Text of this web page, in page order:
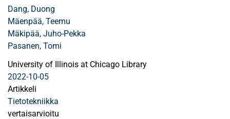
Dang, Duong
Mäenpää, Teemu
Mäkipää, Juho-Pekka
Pasanen, Tomi
University of Illinois at Chicago Library
2022-10-05
Artikkeli
Tietotekniikka
vertaisarvioitu